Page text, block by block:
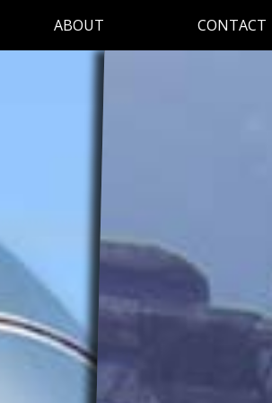
ABOUT CONTACT